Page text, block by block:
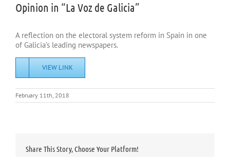
Opinion in “La Voz de Galicia”
A reflection on the electoral system reform in Spain in one
of Galicia’s leading newspapers.
VIEW LINK
February 11th, 2018
Share This Story, Choose Your Platform!